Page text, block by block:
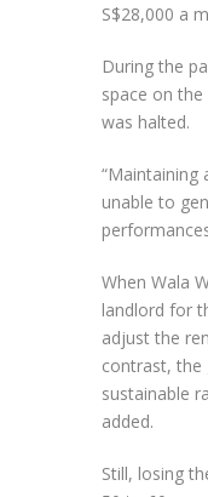
S$28,000 a
During the
space on
was halted.
“Maintaining
unable to
When Wala
landlord for
adjust the
contrast, the
sustainable
added.
Still, losing